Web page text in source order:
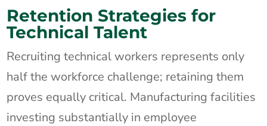
Retention Strategies for
Technical Talent
Recruiting technical workers represents only
half the workforce challenge; retaining them
proves equally critical. Manufacturing facilities
investing substantially in employee